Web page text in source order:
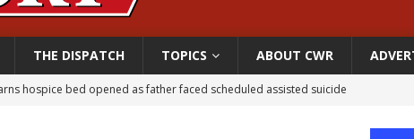
THE DISPATCH TOPICS ABOUT CWR
hospice bed opened as father faced scheduled assisted suicide